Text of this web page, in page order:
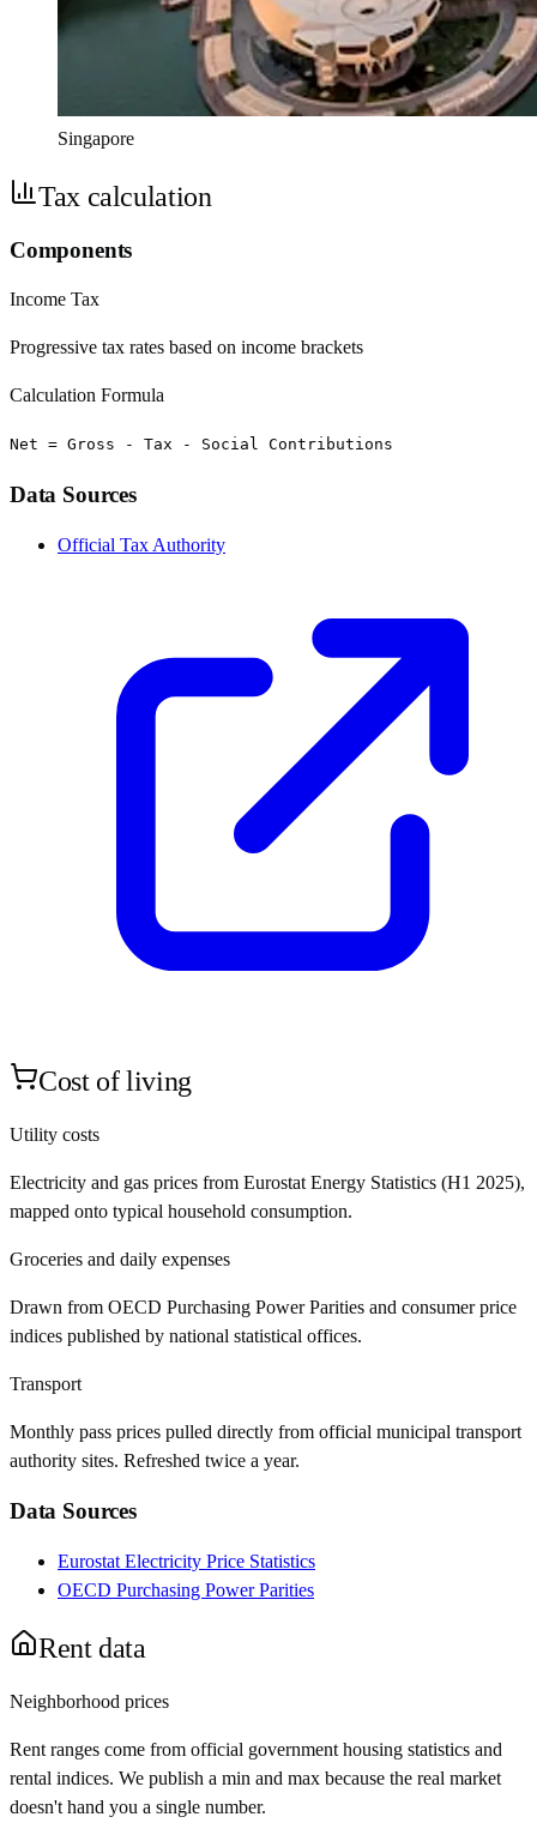
Singapore
Tax calculation
Components
Income Tax
Progressive tax rates based on income brackets
Calculation Formula
Net = Gross - Tax - Social Contributions
Data Sources
Official Tax Authority
Cost of living
Utility costs
Electricity and gas prices from Eurostat Energy Statistics (H1 2025),
mapped onto typical household consumption.
Groceries and daily expenses
Drawn from OECD Purchasing Power Parities and consumer price
indices published by national statistical offices.
Transport
Monthly pass prices pulled directly from official municipal transport
authority sites. Refreshed twice a year.
Data Sources
Eurostat Electricity Price Statistics
OECD Purchasing Power Parities
Rent data
Neighborhood prices
Rent ranges come from official government housing statistics and
rental indices. We publish a min and max because the real market
doesn't hand you a single number.